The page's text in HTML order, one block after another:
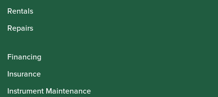
Rentals
Repairs
Financing
Insurance
Instrument Maintenance